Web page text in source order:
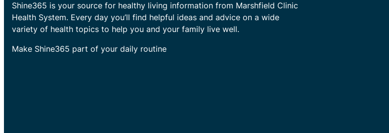
Shine365 is your source for healthy living information from Marshfield Clinic
Health System. Every day you’ll find helpful ideas and advice on a wide
variety of health topics to help you and your family live well.
Make Shine365 part of your daily routine